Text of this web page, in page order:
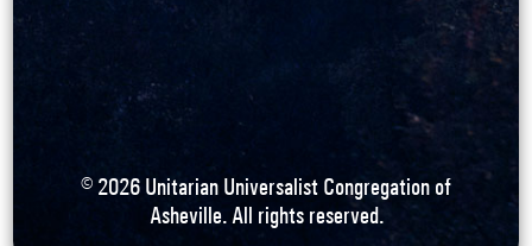
© 2026 Unitarian Universalist Congregation of
Asheville. All rights reserved.